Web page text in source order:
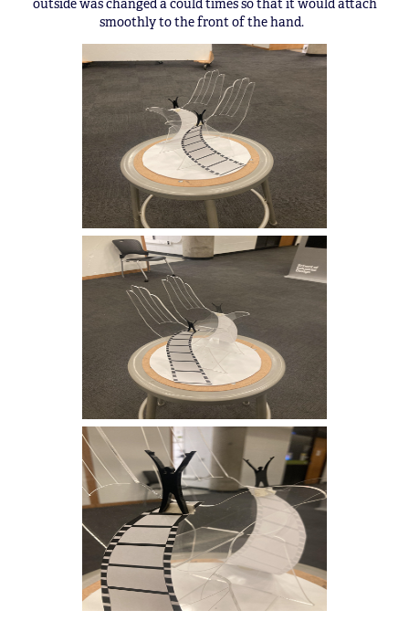
outside was changed a could times so that it would attach
smoothly to the front of the hand.